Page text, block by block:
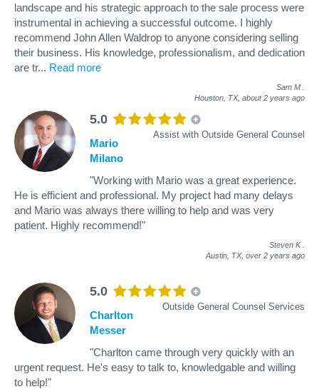
landscape and his strategic approach to the sale process were
instrumental in achieving a successful outcome. I highly
recommend John Allen Waldrop to anyone considering selling
their business. His knowledge, professionalism, and dedication
are tr... Read more
Sam M
Houston, TX, about 2 years ago
5.0
Assist with Outside General Counsel
Mario
Milano
"Working with Mario was a great experience.
He is efficient and professional. My project had many delays
and Mario was always there willing to help and was very
patient. Highly recommend!"
Steven K
Austin, TX, over 2 years ago
5.0
Outside General Counsel Services
Charlton
Messer
"Charlton came through very quickly with an
urgent request. He's easy to talk to, knowledgable and willing
to help!"